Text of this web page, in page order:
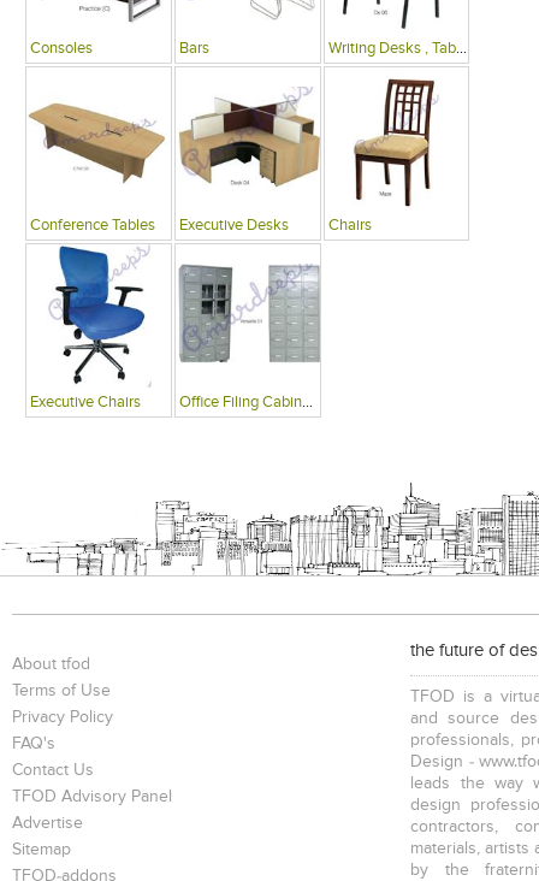
Consoles Bars Writing Desks , Tables
Conference Tables Executive Desks Chairs
Executive Chairs Office Filing Cabinets
About tfod
Terms of Use
Privacy Policy
FAQ's
Contact Us
TFOD Advisory Panel
Advertise
Sitemap
TFOD-addons
the future of
TFOD is a
and source
professionals,
Design -
leads the way
design
contractors,
materials, artists
by the